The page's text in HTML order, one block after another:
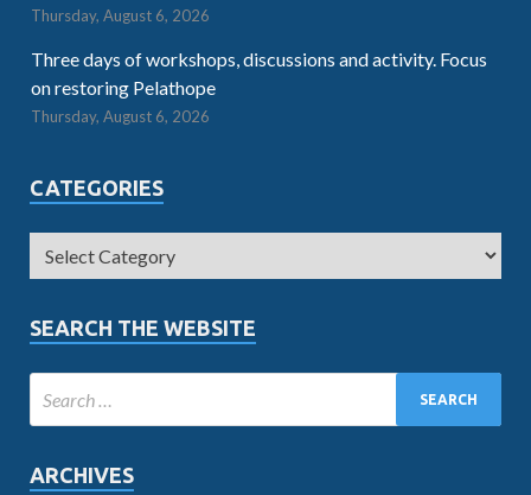
Thursday, August 6, 2026
Three days of workshops, discussions and activity. Focus
on restoring Pelathope
Thursday, August 6, 2026
CATEGORIES
SEARCH THE WEBSITE
ARCHIVES